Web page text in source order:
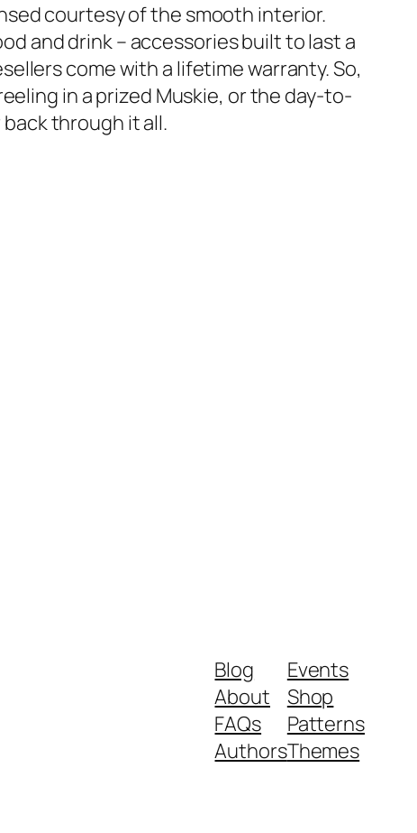
courtesy of the smooth interior.
and drink – accessories built to last a
come with a lifetime warranty. So,
in a prized Muskie, or the day-to-
through it all.
Blog
About
FAQs
Authors
Events
Shop
Patterns
Themes